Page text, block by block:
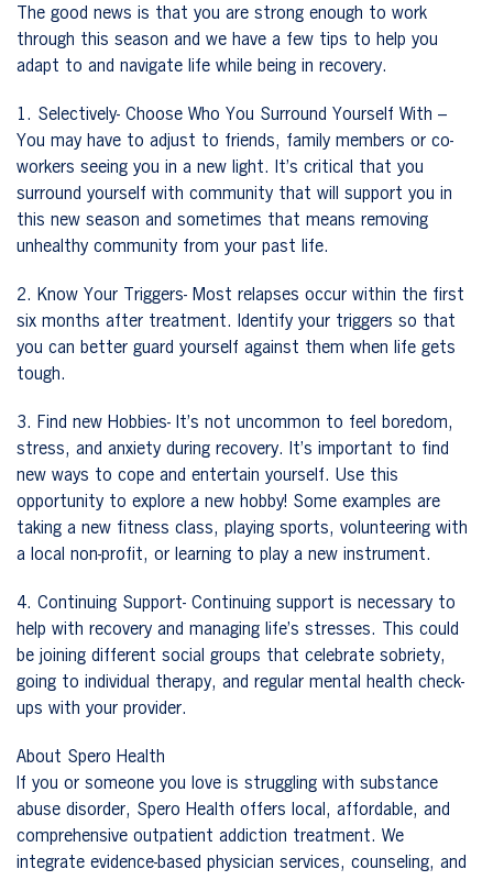
The good news is that you are strong enough to work
through this season and we have a few tips to help you
adapt to and navigate life while being in recovery.
1. Selectively- Choose Who You Surround Yourself With –
You may have to adjust to friends, family members or co-
workers seeing you in a new light. It’s critical that you
surround yourself with community that will support you in
this new season and sometimes that means removing
unhealthy community from your past life.
2. Know Your Triggers- Most relapses occur within the first
six months after treatment. Identify your triggers so that
you can better guard yourself against them when life gets
tough.
3. Find new Hobbies- It’s not uncommon to feel boredom,
stress, and anxiety during recovery. It’s important to find
new ways to cope and entertain yourself. Use this
opportunity to explore a new hobby! Some examples are
taking a new fitness class, playing sports, volunteering with
a local non-profit, or learning to play a new instrument.
4. Continuing Support- Continuing support is necessary to
help with recovery and managing life’s stresses. This could
be joining different social groups that celebrate sobriety,
going to individual therapy, and regular mental health check-
ups with your provider.
About Spero Health
If you or someone you love is struggling with substance
abuse disorder, Spero Health offers local, affordable, and
comprehensive outpatient addiction treatment. We
integrate evidence-based physician services, counseling, and